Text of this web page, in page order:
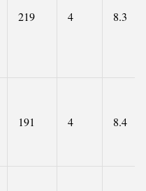
219 4 8.3
191 4 8.4